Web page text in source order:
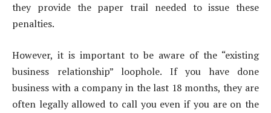
they provide the paper trail needed to issue these
penalties.
However, it is important to be aware of the “existing
business relationship” loophole. If you have done
business with a company in the last 18 months, they are
often legally allowed to call you even if you are on the